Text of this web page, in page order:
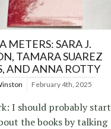
METERS: SARA J.
TAMARA SUAREZ
AND ANNA ROTTY
February 4th, 2025
I should probably start
the books by talking